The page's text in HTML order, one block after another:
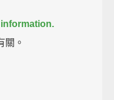
關。